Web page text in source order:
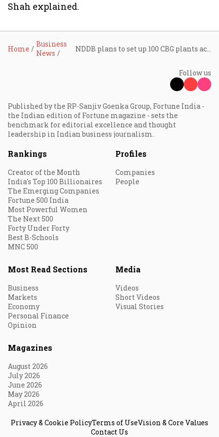
Shah explained.
Home
Business
News
NDDB plans to set up 100 CBG plants across India
Follow us
Published by the RP-Sanjiv Goenka Group, Fortune India -
the Indian edition of Fortune magazine - sets the
benchmark for editorial excellence and thought
leadership in Indian business journalism.
Rankings
Creator of the Month
India's Top 100 Billionaires
The Emerging Companies
Fortune 500 India
Most Powerful Women
The Next 500
Forty Under Forty
Best B-Schools
MNC 500
Profiles
Companies
People
Most Read Sections
Business
Markets
Economy
Personal Finance
Opinion
Media
Videos
Short Videos
Visual Stories
Magazines
August 2026
July 2026
June 2026
May 2026
April 2026
Privacy & Cookie PolicyTerms of UseVision & Core Values
Contact Us